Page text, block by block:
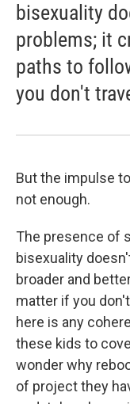
bisexuality
problems; it
paths to
you don't
But the impulse
not enough.
The presence of
bisexuality
broader and
matter if you
here is any
these kids to
wonder why
of project they